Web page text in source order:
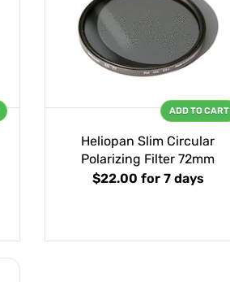
Heliopan Slim Circular
Polarizing Filter 72mm
$22.00 for 7 days
ADD TO CART